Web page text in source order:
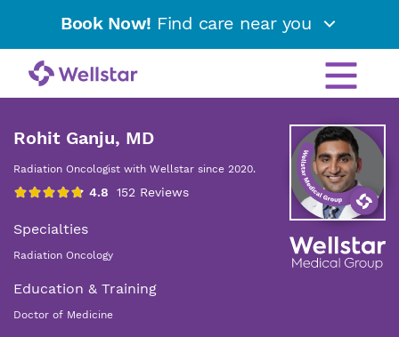
Book Now! Find care near you
Rohit Ganju, MD
Radiation Oncologist with Wellstar since 2020.
Specialties
Radiation Oncology
Education & Training
Doctor of Medicine